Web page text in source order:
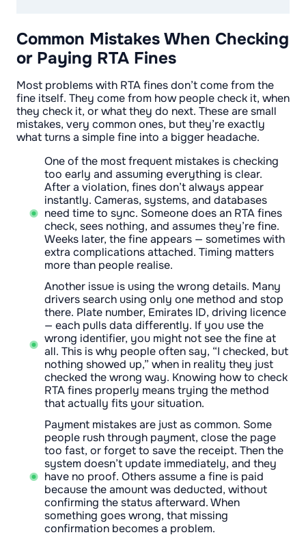
Common Mistakes When Checking
or Paying RTA Fines
Most problems with RTA fines don’t come from the
fine itself. They come from how people check it, when
they check it, or what they do next. These are small
mistakes, very common ones, but they’re exactly
what turns a simple fine into a bigger headache.
One of the most frequent mistakes is checking
too early and assuming everything is clear.
After a violation, fines don’t always appear
instantly. Cameras, systems, and databases
need time to sync. Someone does an RTA fines
check, sees nothing, and assumes they’re fine.
Weeks later, the fine appears — sometimes with
extra complications attached. Timing matters
more than people realise.
Another issue is using the wrong details. Many
drivers search using only one method and stop
there. Plate number, Emirates ID, driving licence
— each pulls data differently. If you use the
wrong identifier, you might not see the fine at
all. This is why people often say, “I checked, but
nothing showed up,” when in reality they just
checked the wrong way. Knowing how to check
RTA fines properly means trying the method
that actually fits your situation.
Payment mistakes are just as common. Some
people rush through payment, close the page
too fast, or forget to save the receipt. Then the
system doesn’t update immediately, and they
have no proof. Others assume a fine is paid
because the amount was deducted, without
confirming the status afterward. When
something goes wrong, that missing
confirmation becomes a problem.